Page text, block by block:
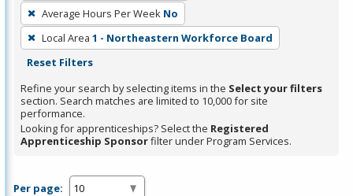
press
Enter
or
Spacebar.
Average Hours Per Week No
Local Area 1 - Northeastern Workforce Board
Reset Filters
Refine your search by selecting items in the Select your filters
section. Search matches are limited to 10,000 for site
performance.
Looking for apprenticeships? Select the Registered
Apprenticeship Sponsorfilter under Program Services.
Per page: